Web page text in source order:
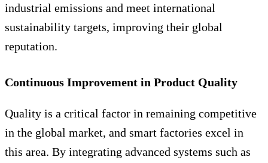
industrial emissions and meet international
sustainability targets, improving their global
reputation.
Continuous Improvement in Product Quality
Quality is a critical factor in remaining competitive
in the global market, and smart factories excel in
this area. By integrating advanced systems such as